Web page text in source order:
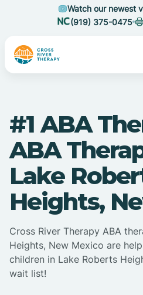
Watch our newest
(919) 375-0475
#1 ABA
ABA
Lake
Heights,
Cross River Therapy ABA
Heights, New Mexico are
children in Lake Roberts
wait list!